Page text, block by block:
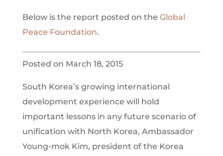
Below is the report posted on the Global
Peace Foundation.
Posted on March 18, 2015
South Korea’s growing international
development experience will hold
important lessons in any future scenario of
unification with North Korea, Ambassador
Young-mok Kim, president of the Korea